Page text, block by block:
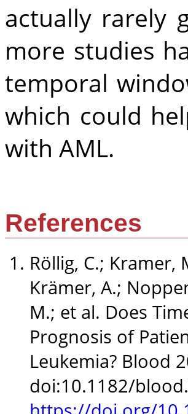
actually rarely
more studies
temporal
which could
with AML.
References
Röllig, C.; Kramer,
Krämer, A.;
M.; et al. Does
Prognosis of
Leukemia? Blood
doi:10.1182/